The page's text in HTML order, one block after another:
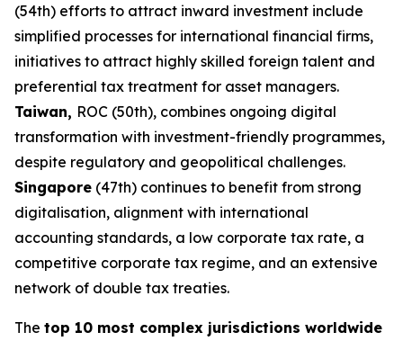
(54th) efforts to attract inward investment include
simplified processes for international financial firms,
initiatives to attract highly skilled foreign talent and
preferential tax treatment for asset managers.
Taiwan, ROC (50th), combines ongoing digital
transformation with investment-friendly programmes,
despite regulatory and geopolitical challenges.
Singapore (47th) continues to benefit from strong
digitalisation, alignment with international
accounting standards, a low corporate tax rate, a
competitive corporate tax regime, and an extensive
network of double tax treaties.
The top 10 most complex jurisdictions worldwide